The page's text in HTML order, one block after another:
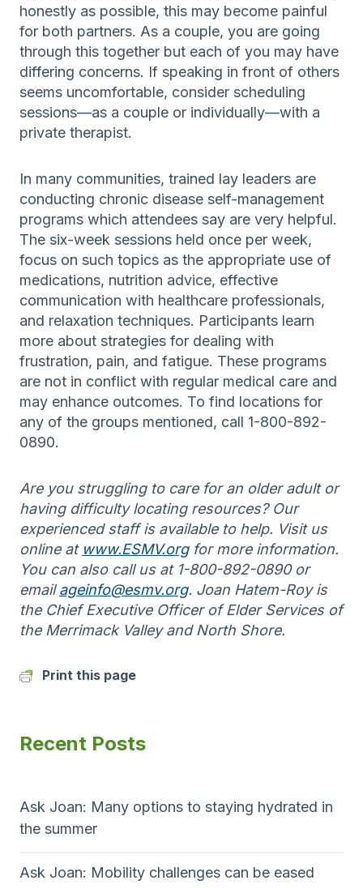
honestly as possible, this may become painful
for both partners. As a couple, you are going
through this together but each of you may have
differing concerns. If speaking in front of others
seems uncomfortable, consider scheduling
sessions—as a couple or individually—with a
private therapist.
In many communities, trained lay leaders are
conducting chronic disease self-management
programs which attendees say are very helpful.
The six-week sessions held once per week,
focus on such topics as the appropriate use of
medications, nutrition advice, effective
communication with healthcare professionals,
and relaxation techniques. Participants learn
more about strategies for dealing with
frustration, pain, and fatigue. These programs
are not in conflict with regular medical care and
may enhance outcomes. To find locations for
any of the groups mentioned, call 1-800-892-
0890.
Are you struggling to care for an older adult or
having difficulty locating resources? Our
experienced staff is available to help. Visit us
online at www.ESMV.orgfor more information.
You can also call us at 1-800-892-0890 or
emailageinfo@esmv.org. Joan Hatem-Roy is
the Chief Executive Officer of Elder Services of
the Merrimack Valley and North Shore.
Print this page
Recent Posts
Ask Joan: Many options to staying hydrated in
the summer
Ask Joan: Mobility challenges can be eased